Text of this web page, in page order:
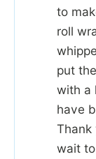
to
roll
put
with a
have
Thank
wait